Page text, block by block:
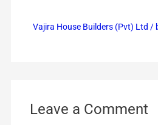
Vajira House Builders (Pvt) Ltd /
Leave a Comment